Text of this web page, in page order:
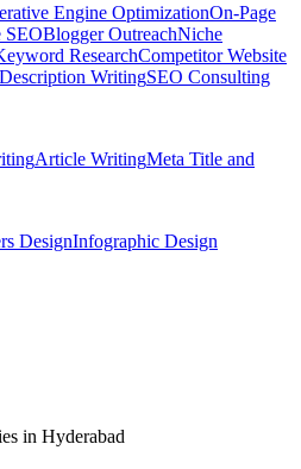
Engine OptimizationOn-Page
SEOBlogger OutreachNiche
ResearchCompetitor Website
WritingSEO Consulting
Article WritingMeta Title and
DesignInfographic Design
in Hyderabad